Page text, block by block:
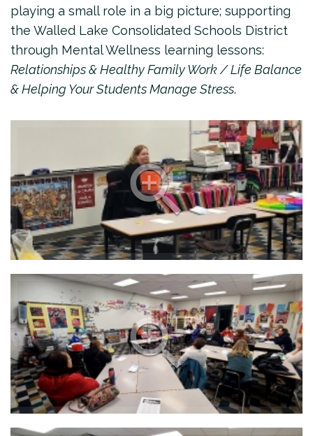
playing a small role in a big picture; supporting
the Walled Lake Consolidated Schools District
through Mental Wellness learning lessons:
Relationships & Healthy Family Work / Life Balance
& Helping Your Students Manage Stress.